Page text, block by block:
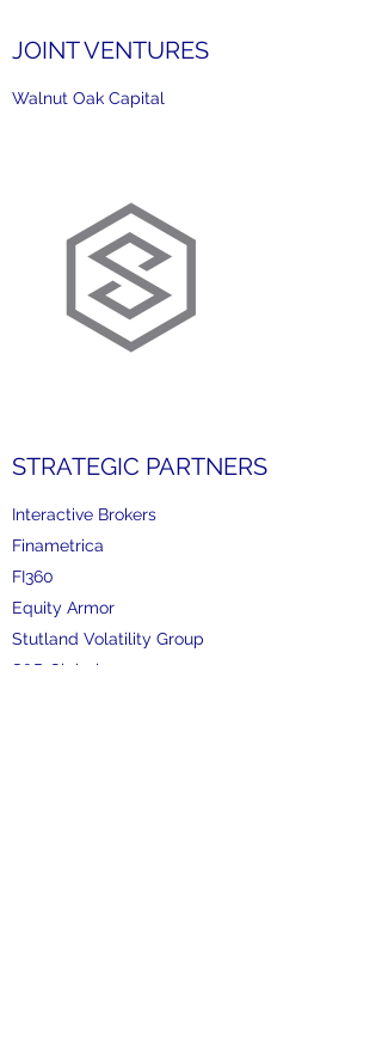
JOINT VENTURES
Walnut Oak Capital
STRATEGIC PARTNERS
Interactive Brokers
Finametrica
FI360
Equity Armor
Stutland Volatility Group
S&P Global